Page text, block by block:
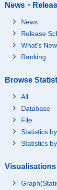
News・
News
Release
What's New
Ranking
Browse
All
Database
File
Statistics
Statistics